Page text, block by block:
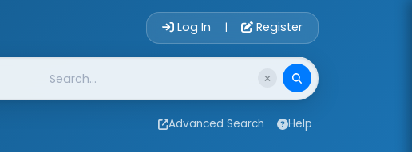
Account Login
Log In | Register
Advanced Search Help